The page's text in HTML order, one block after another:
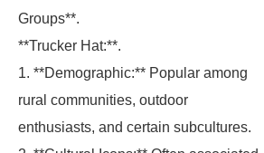
Groups**.
**Trucker Hat:**.
1. **Demographic:** Popular among
rural communities, outdoor
enthusiasts, and certain subcultures.